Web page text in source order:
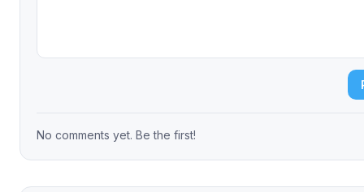
No comments yet. Be the first!